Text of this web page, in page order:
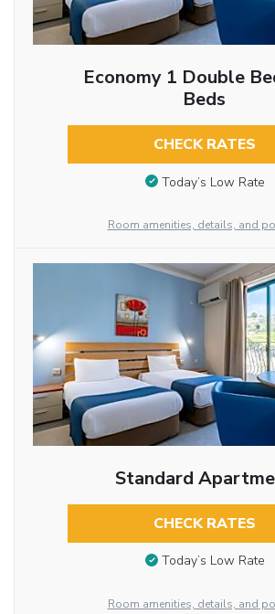
Economy 1 Double
Beds
CHECK RATES
Today’s Low Rate
Room amenities, details, and
Standard
CHECK RATES
Today’s Low Rate
Room amenities, details, and